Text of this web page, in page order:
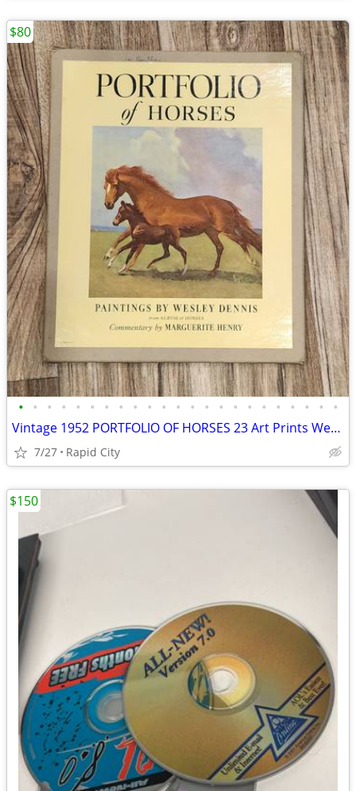
• • • • • • • • • • • • • • • • • • • • • • •
Vintage 1952 PORTFOLIO OF HORSES 23 Art Prints Wesley Dennis
7/27 Rapid City
$80
$150